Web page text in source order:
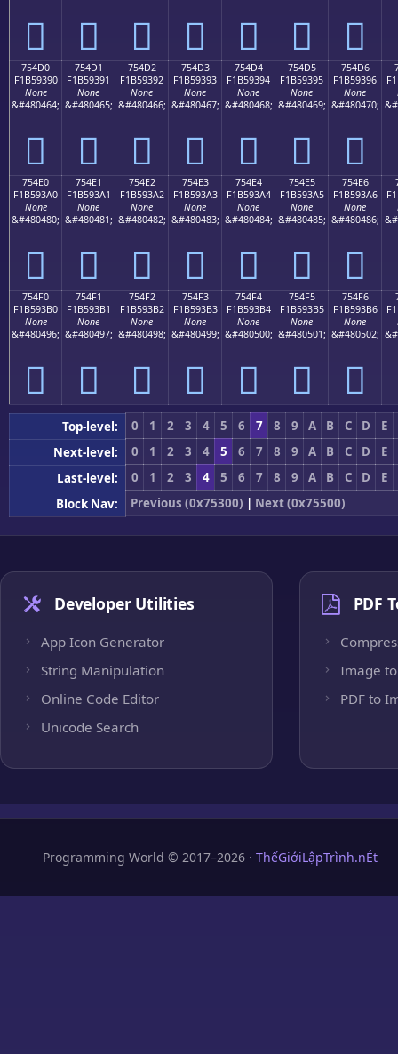
񵓀 񵓁 񵓂 񵓃 񵓄 񵓅 񵓆
754D0
F1B59390
None
&#480464;
񵓐
754D1
F1B59391
None
&#480465;
񵓑
754D2
F1B59392
None
&#480466;
񵓒
754D3
F1B59393
None
&#480467;
񵓓
754D4
F1B59394
None
&#480468;
񵓔
754D5
F1B59395
None
&#480469;
񵓕
754D6
F1B59396
None
&#480470;
񵓖
754E0
F1B593A0
None
&#480480;
񵓠
754E1
F1B593A1
None
&#480481;
񵓡
754E2
F1B593A2
None
&#480482;
񵓢
754E3
F1B593A3
None
&#480483;
񵓣
754E4
F1B593A4
None
&#480484;
񵓤
754E5
F1B593A5
None
&#480485;
񵓥
754E6
F1B593A6
None
&#480486;
񵓦
754F0
F1B593B0
None
&#480496;
񵓰
754F1
F1B593B1
None
&#480497;
񵓱
754F2
F1B593B2
None
&#480498;
񵓲
754F3
F1B593B3
None
&#480499;
񵓳
754F4
F1B593B4
None
&#480500;
񵓴
754F5
F1B593B5
None
&#480501;
񵓵
754F6
F1B593B6
None
&#480502;
񵓶
Top-level: 0 1 2 3 4 5 6 7 8 9 A B C D
E
Next-level:
0 1 2 3 4 5 6 7 8 9 A B C D
E
Last-level:
0 1 2 3 4 5 6 7 8 9 A B C D
E
Block Nav:
Previous (0x75300) | Next (0x75500)
Developer Utilities
App Icon Generator
String Manipulation
Online Code Editor
Unicode Search
PDF
Image to
PDF to
Programming World © 2017–2026 · ThếGiớiLậpTrình.nÉt